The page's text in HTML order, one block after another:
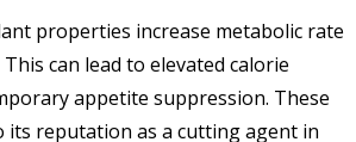
properties increase metabolic rate
can lead to elevated calorie
appetite suppression. These
its reputation as a cutting agent in